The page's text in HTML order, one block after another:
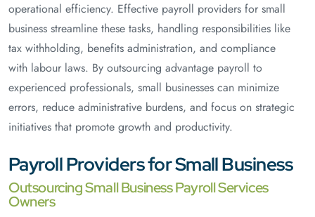
operational efficiency. Effective payroll providers for small
business streamline these tasks, handling responsibilities like
tax withholding, benefits administration, and compliance
with labour laws. By outsourcing advantage payroll to
experienced professionals, small businesses can minimize
errors, reduce administrative burdens, and focus on strategic
initiatives that promote growth and productivity.
Payroll Providers for Small Business
Outsourcing Small Business Payroll Services
Owners